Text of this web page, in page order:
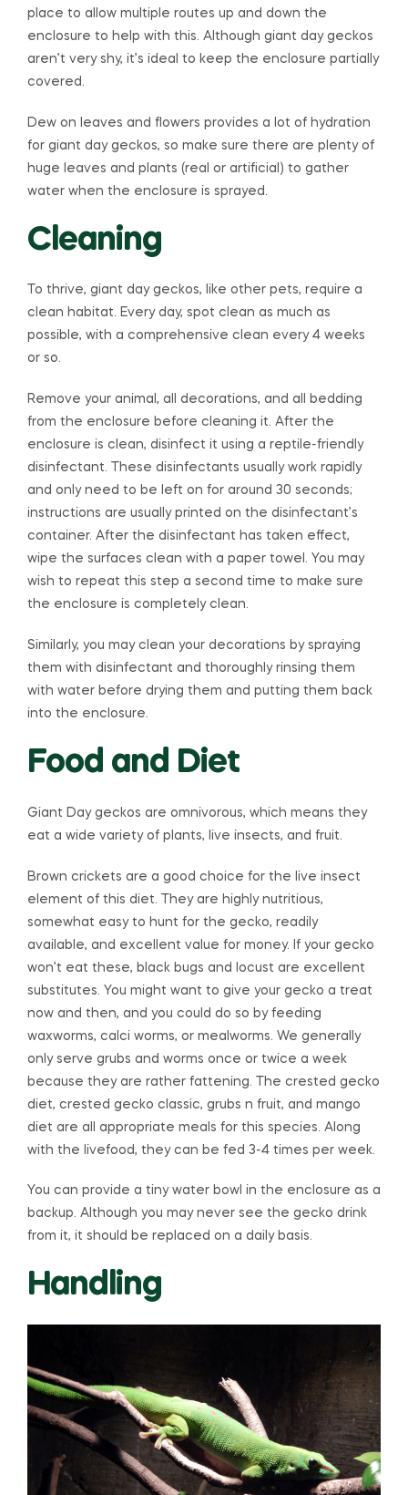
place to allow multiple routes up and down the
enclosure to help with this. Although giant day geckos
aren’t very shy, it’s ideal to keep the enclosure partially
covered.
Dew on leaves and flowers provides a lot of hydration
for giant day geckos, so make sure there are plenty of
huge leaves and plants (real or artificial) to gather
water when the enclosure is sprayed.
Cleaning
To thrive, giant day geckos, like other pets, require a
clean habitat. Every day, spot clean as much as
possible, with a comprehensive clean every 4 weeks
or so.
Remove your animal, all decorations, and all bedding
from the enclosure before cleaning it. After the
enclosure is clean, disinfect it using a reptile-friendly
disinfectant. These disinfectants usually work rapidly
and only need to be left on for around 30 seconds;
instructions are usually printed on the disinfectant’s
container. After the disinfectant has taken effect,
wipe the surfaces clean with a paper towel. You may
wish to repeat this step a second time to make sure
the enclosure is completely clean.
Similarly, you may clean your decorations by spraying
them with disinfectant and thoroughly rinsing them
with water before drying them and putting them back
into the enclosure.
Food and Diet
Giant Day geckos are omnivorous, which means they
eat a wide variety of plants, live insects, and fruit.
Brown crickets are a good choice for the live insect
element of this diet. They are highly nutritious,
somewhat easy to hunt for the gecko, readily
available, and excellent value for money. If your gecko
won’t eat these, black bugs and locust are excellent
substitutes. You might want to give your gecko a treat
now and then, and you could do so by feeding
waxworms, calci worms, or mealworms. We generally
only serve grubs and worms once or twice a week
because they are rather fattening. The crested gecko
diet, crested gecko classic, grubs n fruit, and mango
diet are all appropriate meals for this species. Along
with the livefood, they can be fed 3-4 times per week.
You can provide a tiny water bowl in the enclosure as a
backup. Although you may never see the gecko drink
from it, it should be replaced on a daily basis.
Handling